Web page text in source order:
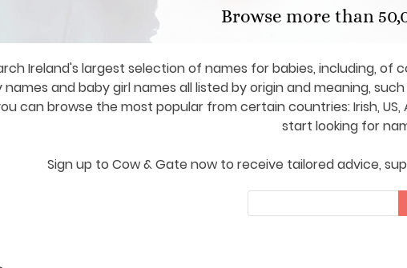
Browse more than
Ireland's largest selection of names for babies, including, of
names and baby girl names all listed by origin and meaning, such
can browse the most popular from certain countries: Irish, US,
start looking for
Sign up to Cow & Gate now to receive tailored advice,